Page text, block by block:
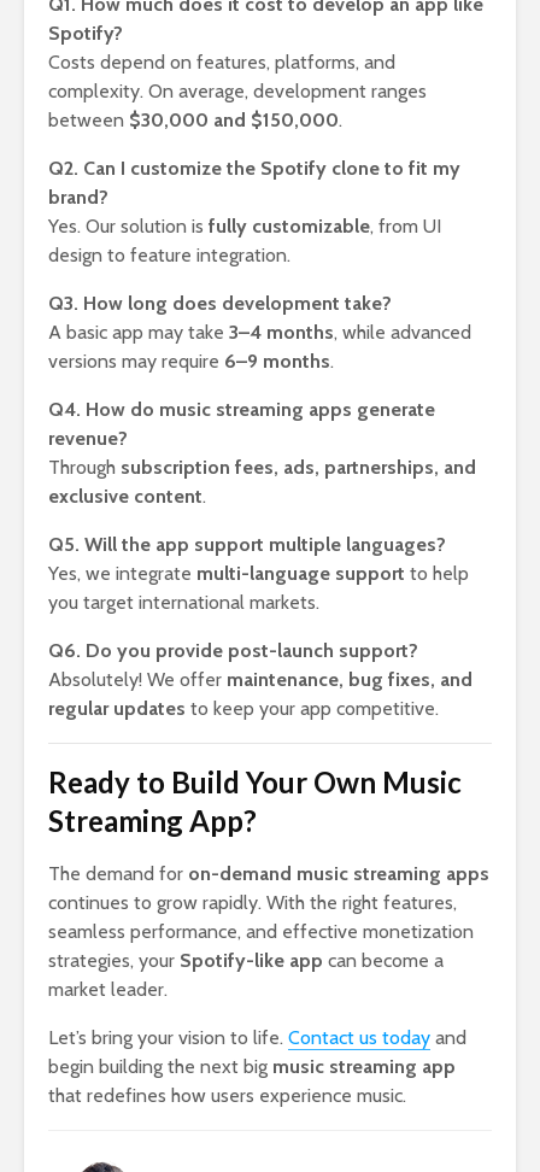
Spotify?
Costs depend on features, platforms, and
complexity. On average, development ranges
between $30,000 and $150,000.
Q2. Can I customize the Spotify clone to fit my
brand?
Yes. Our solution is fully customizable, from UI
design to feature integration.
Q3. How long does development take?
A basic app may take 3–4 months, while advanced
versions may require 6–9 months.
Q4. How do music streaming apps generate
revenue?
Through subscription fees, ads, partnerships, and
exclusive content.
Q5. Will the app support multiple languages?
Yes, we integrate multi-language support to help
you target international markets.
Q6. Do you provide post-launch support?
Absolutely! We offer maintenance, bug fixes, and
regular updates to keep your app competitive.
Ready to Build Your Own Music
Streaming App?
The demand for on-demand music streaming apps
continues to grow rapidly. With the right features,
seamless performance, and effective monetization
strategies, your Spotify-like app can become a
market leader.
Let’s bring your vision to life. Contact us today and
begin building the next big music streaming app
that redefines how users experience music.